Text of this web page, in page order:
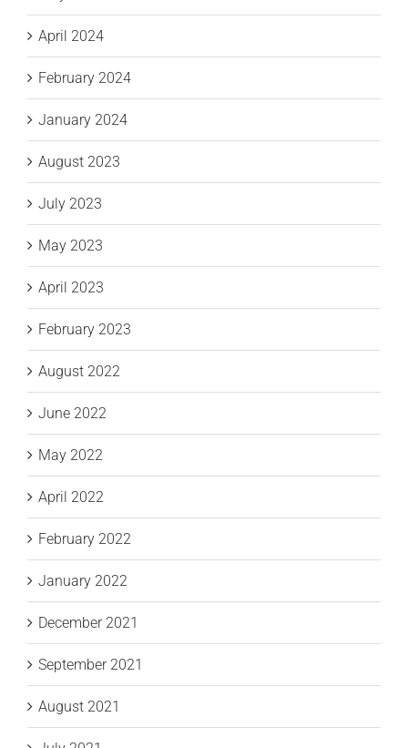
April 2024
February 2024
January 2024
August 2023
July 2023
May 2023
April 2023
February 2023
August 2022
June 2022
May 2022
April 2022
February 2022
January 2022
December 2021
September 2021
August 2021